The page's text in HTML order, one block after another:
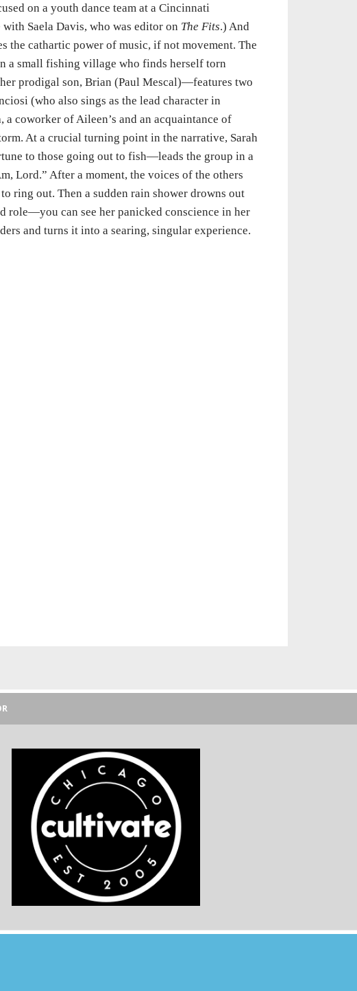
on a youth dance team at a Cincinnati
Saela Davis, who was editor on The Fits.) And
the cathartic power of music, if not movement. The
small fishing village who finds herself torn
prodigal son, Brian (Paul Mescal)—features two
(who also sings as the lead character in
a coworker of Aileen’s and an acquaintance of
At a crucial turning point in the narrative, Sarah
to those going out to fish—leads the group in a
Lord.” After a moment, the voices of the others
ring out. Then a sudden rain shower drowns out
role—you can see her panicked conscience in her
and turns it into a searing, singular experience.